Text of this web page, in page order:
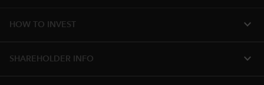
HOW TO INVEST expand_more
SHAREHOLDER INFO expand_more